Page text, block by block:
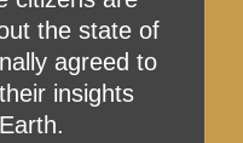
the state of
agreed to
insights